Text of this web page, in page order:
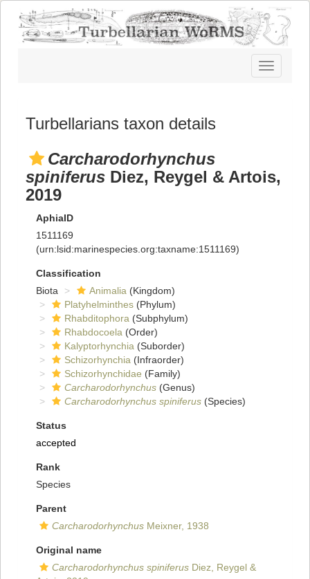
Toggle
navigation
Turbellarians taxon details
Carcharodorhynchus
spiniferus Diez, Reygel & Artois,
2019
AphiaID
1511169
(urn:lsid:marinespecies.org:taxname:1511169)
Classification
Biota
Animalia (Kingdom)
Platyhelminthes (Phylum)
Rhabditophora (Subphylum)
Rhabdocoela (Order)
Kalyptorhynchia (Suborder)
Schizorhynchia (Infraorder)
Schizorhynchidae (Family)
Carcharodorhynchus (Genus)
Carcharodorhynchus spiniferus (Species)
Status
accepted
Rank
Species
Parent
Carcharodorhynchus Meixner, 1938
Original name
Carcharodorhynchus spiniferus Diez, Reygel &